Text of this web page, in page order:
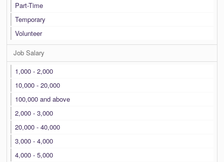
Part-Time
Temporary
Volunteer
Job Salary
1,000 - 2,000
10,000 - 20,000
100,000 and above
2,000 - 3,000
20,000 - 40,000
3,000 - 4,000
4,000 - 5,000